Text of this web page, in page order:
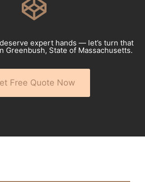
expert hands — let’s turn that
Greenbush, State of Massachusetts.
Free Quote Now